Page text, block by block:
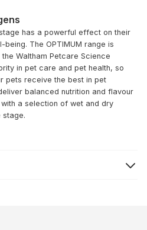
has a powerful effect on their
The OPTIMUM range is
Waltham Petcare Science
in pet care and pet health, so
pets receive the best in pet
balanced nutrition and flavour
a selection of wet and dry
stage.